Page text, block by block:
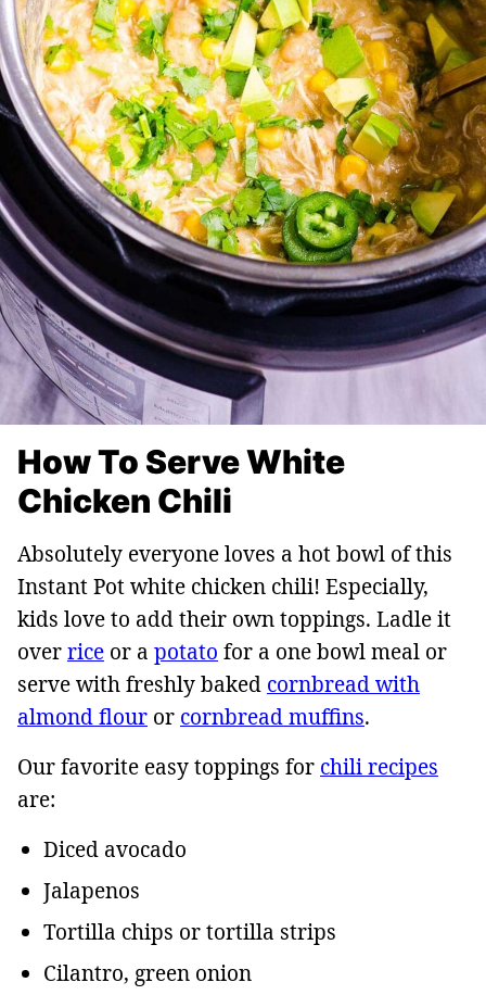
How To Serve White
Chicken Chili
Absolutely everyone loves a hot bowl of this
Instant Pot white chicken chili! Especially,
kids love to add their own toppings. Ladle it
overrice or a potato for a one bowl meal or
serve with freshly baked cornbread with
almond flour or cornbread muffins.
Our favorite easy toppings for chili recipes
are:
Diced avocado
Jalapenos
Tortilla chips or tortilla strips
Cilantro, green onion